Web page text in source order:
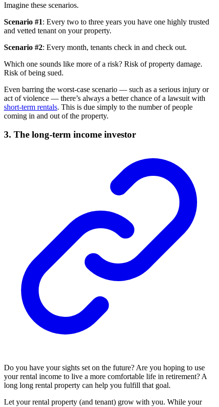
Imagine these scenarios.
Scenario #1: Every two to three years you have one highly trusted
and vetted tenant on your property.
Scenario #2: Every month, tenants check in and check out.
Which one sounds like more of a risk? Risk of property damage.
Risk of being sued.
Even barring the worst-case scenario — such as a serious injury or
act of violence — there’s always a better chance of a lawsuit with
short-term rentals. This is due simply to the number of people
coming in and out of the property.
3. The long-term income investor
Do you have your sights set on the future? Are you hoping to use
your rental income to live a more comfortable life in retirement? A
long long rental property can help you fulfill that goal.
Let your rental property (and tenant) grow with you. While your